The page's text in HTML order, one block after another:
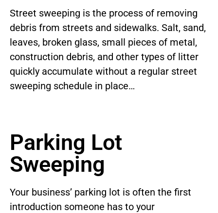
Street sweeping is the process of removing
debris from streets and sidewalks. Salt, sand,
leaves, broken glass, small pieces of metal,
construction debris, and other types of litter
quickly accumulate without a regular street
sweeping schedule in place…
Parking Lot
Sweeping
Your business’ parking lot is often the first
introduction someone has to your